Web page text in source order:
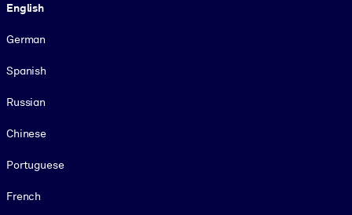
English
German
Spanish
Russian
Chinese
Portuguese
French